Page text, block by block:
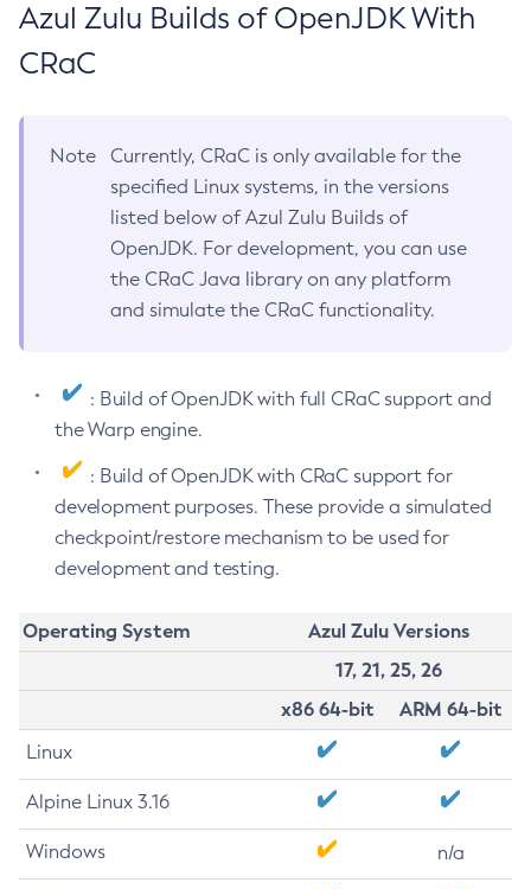
Azul Zulu Builds of OpenJDK With
CRaC
Note
Currently, CRaC is only available for the
specified Linux systems, in the versions
listed below of Azul Zulu Builds of
OpenJDK. For development, you can use
the CRaC Java library on any platform
and simulate the CRaC functionality.
: Build of OpenJDK with full CRaC support and
the Warp engine.
: Build of OpenJDK with CRaC support for
development purposes. These provide a simulated
checkpoint/restore mechanism to be used for
development and testing.
Operating System
Azul Zulu Versions
17, 21, 25, 26
x86 64-bit
ARM 64-bit
Linux
Alpine Linux 3.16
Windows n/a